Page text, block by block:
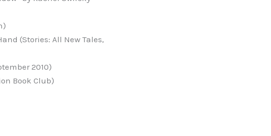
(Stories: All New Tales,
2010)
Book Club)